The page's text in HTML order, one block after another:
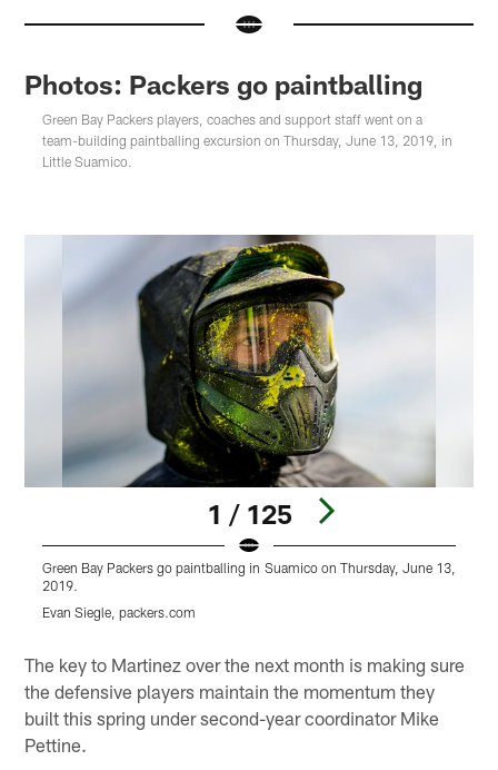
Photos: Packers go paintballing
Green Bay Packers players, coaches and support staff went on a
team-building paintballing excursion on Thursday, June 13, 2019, in
Little Suamico.
1 / 125
Green Bay Packers go paintballing in Suamico on Thursday, June 13,
2019.
Evan Siegle, packers.com
The key to Martinez over the next month is making sure
the defensive players maintain the momentum they
built this spring under second-year coordinator Mike
Pettine.